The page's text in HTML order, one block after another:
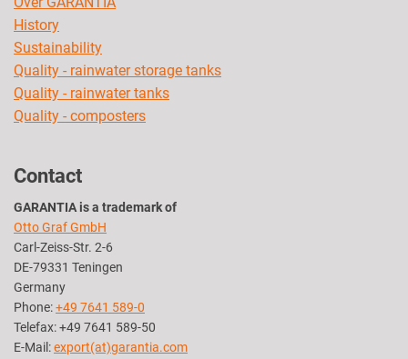
History
Sustainability
Quality - rainwater storage tanks
Quality - rainwater tanks
Quality - composters
Contact
GARANTIA is a trademark of
Otto Graf GmbH
Carl-Zeiss-Str. 2-6
DE-79331 Teningen
Germany
Phone:+49 7641 589-0
Telefax: +49 7641 589-50
E-Mail:export(at)garantia.com